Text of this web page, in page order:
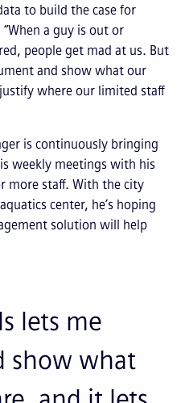
to build the case for
a guy is out or
people get mad at us. But
and show what our
where our limited staff
is continuously bringing
weekly meetings with his
more staff. With the city
center, he’s hoping
solution will help
lets me
show what